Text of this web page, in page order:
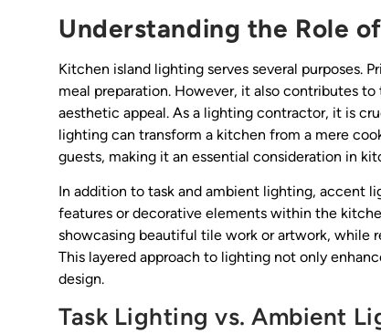
Understanding the Role
Kitchen island lighting serves several purposes.
meal preparation. However, it also contributes
aesthetic appeal. As a lighting contractor, it is
lighting can transform a kitchen from a mere
guests, making it an essential consideration in
In addition to task and ambient lighting, accent
features or decorative elements within the
showcasing beautiful tile work or artwork, while
This layered approach to lighting not only
design.
Task Lighting vs. Ambient